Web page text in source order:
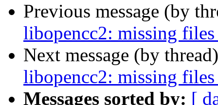
Previous message (by
libopencc2: missing
Next message (by
libopencc2: missing
Messages sorted by: [